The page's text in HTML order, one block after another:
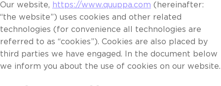
Our website, https://www.quuppa.com (hereinafter:
“the website”) uses cookies and other related
technologies (for convenience all technologies are
referred to as “cookies”). Cookies are also placed by
third parties we have engaged. In the document below
we inform you about the use of cookies on our website.